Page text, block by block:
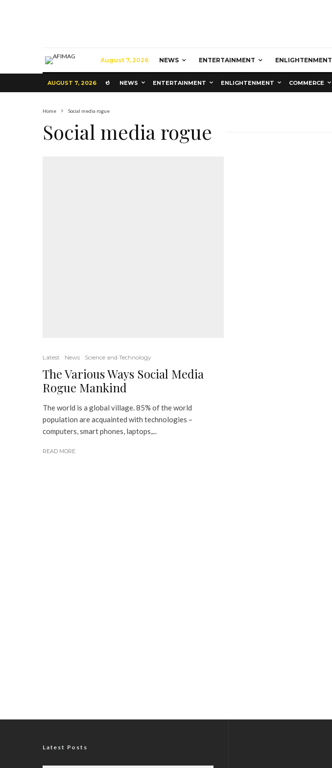
August 7, 2026 NEWS ENTERTAINMENT ENLIGHTENMENT
AUGUST 7, 2026 NEWS ENTERTAINMENT ENLIGHTENMENT COMMERCE
Home Social media rogue
Social media rogue
Latest News Science and Technology
The Various Ways Social Media
Rogue Mankind
The world is a global village. 85% of the world
population are acquainted with technologies –
computers, smart phones, laptops,...
READ MORE
Latest Posts